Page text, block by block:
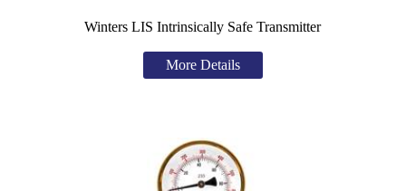
Winters LIS Intrinsically Safe Transmitter
More Details